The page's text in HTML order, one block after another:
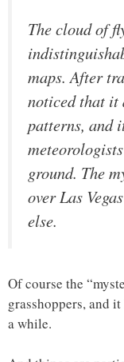
The cloud of
maps. After
noticed that it
patterns, and
ground. The
over Las
else.
Of course the
grasshoppers, and
a while.